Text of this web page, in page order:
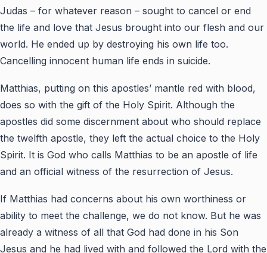
Judas – for whatever reason – sought to cancel or end
the life and love that Jesus brought into our flesh and our
world. He ended up by destroying his own life too.
Cancelling innocent human life ends in suicide.
Matthias, putting on this apostles’ mantle red with blood,
does so with the gift of the Holy Spirit. Although the
apostles did some discernment about who should replace
the twelfth apostle, they left the actual choice to the Holy
Spirit. It is God who calls Matthias to be an apostle of life
and an official witness of the resurrection of Jesus.
If Matthias had concerns about his own worthiness or
ability to meet the challenge, we do not know. But he was
already a witness of all that God had done in his Son
Jesus and he had lived with and followed the Lord with the